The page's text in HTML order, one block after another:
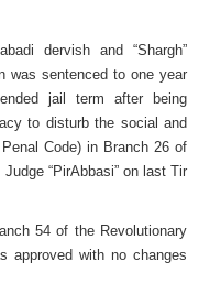
dervish and “Shargh”
was sentenced to one year
jail term after being
to disturb the social and
Code) in Branch 26 of
“PirAbbasi” on last Tir
54 of the Revolutionary
approved with no changes